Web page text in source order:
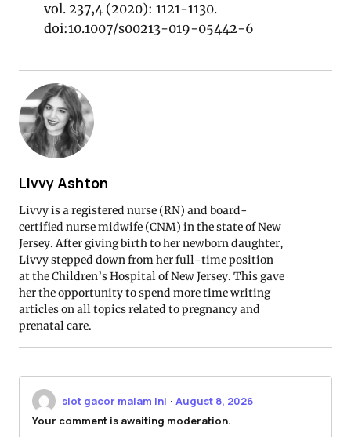
vol. 237,4 (2020): 1121-1130.
doi:10.1007/s00213-019-05442-6
Livvy Ashton
Livvy is a registered nurse (RN) and board-
certified nurse midwife (CNM) in the state of New
Jersey. After giving birth to her newborn daughter,
Livvy stepped down from her full-time position
at the Children’s Hospital of New Jersey. This gave
her the opportunity to spend more time writing
articles on all topics related to pregnancy and
prenatal care.
slot gacor malam ini · August 8, 2026
Your comment is awaiting moderation.